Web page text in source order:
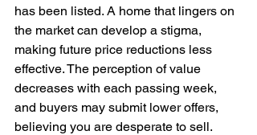
has been listed. A home that lingers on
the market can develop a stigma,
making future price reductions less
effective. The perception of value
decreases with each passing week,
and buyers may submit lower offers,
believing you are desperate to sell.